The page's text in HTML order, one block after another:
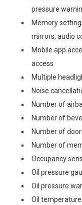
pressure
Memory
mirrors, audio
Mobile app
access
Multiple
Noise
Number of
Number of
Number of
Number of
Occupancy
Oil pressure
Oil pressure
Oil